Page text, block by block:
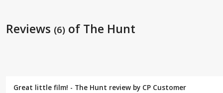
Reviews (6) of The Hunt
Great little film! - The Hunt review by CP Customer